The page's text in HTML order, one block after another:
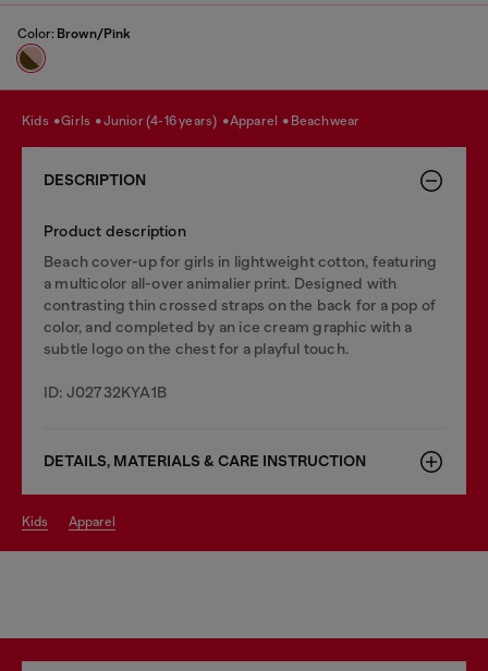
Color: Brown/Pink
kids girls junior (4-16 years) apparel beachwear
DESCRIPTION
Product description
Beach cover-up for girls in lightweight cotton, featuring
a multicolor all-over animalier print. Designed with
contrasting thin crossed straps on the back for a pop of
color, and completed by an ice cream graphic with a
subtle logo on the chest for a playful touch.
ID: J02732KYA1B
DETAILS, MATERIALS & CARE INSTRUCTION
kids apparel